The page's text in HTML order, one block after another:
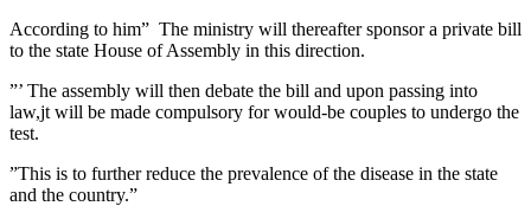
According to him” The ministry will thereafter sponsor a private bill
to the state House of Assembly in this direction.
”’ The assembly will then debate the bill and upon passing into
law,jt will be made compulsory for would-be couples to undergo the
test.
”This is to further reduce the prevalence of the disease in the state
and the country.”